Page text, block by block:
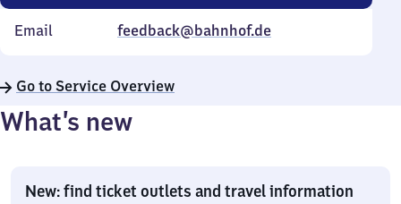
Email feedback@bahnhof.de
Go to Service Overview
What’s new
New: find ticket outlets and travel information